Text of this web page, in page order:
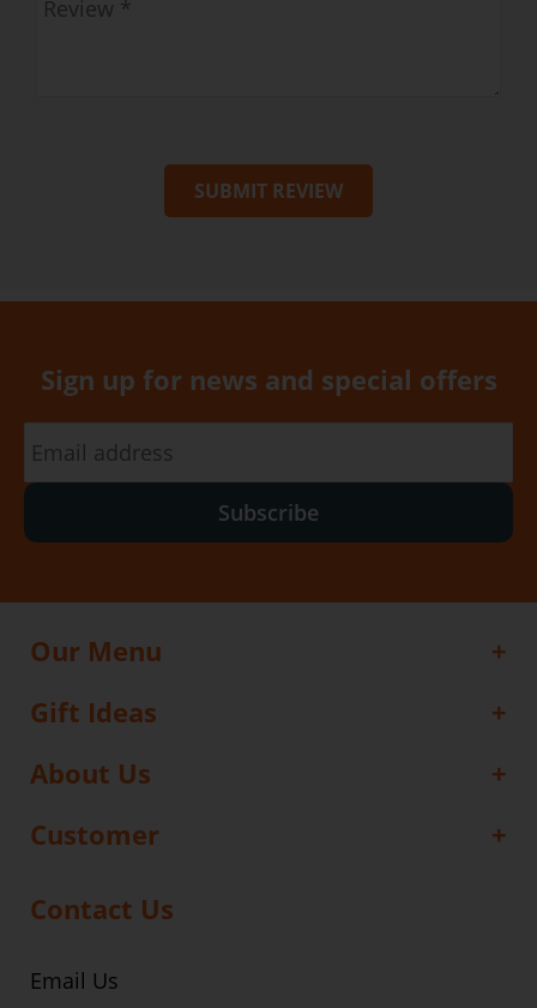
SUBMIT REVIEW
Sign up for news and special offers
Subscribe
Our Menu
Gift Ideas
About Us
Customer
Contact Us
Email Us